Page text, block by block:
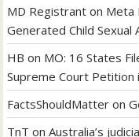
MD Registrant on Meta
Generated Child Sexual
HB on MO: 16 States
Supreme Court Petition
FactsShouldMatter on
TnT onAustralia’s